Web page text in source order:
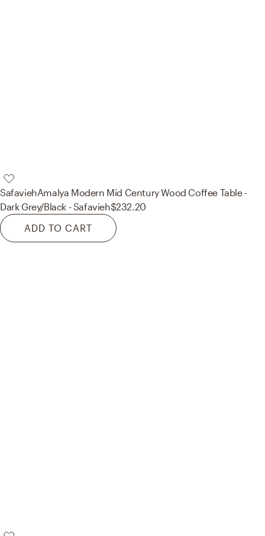
SafaviehAmalya Modern Mid Century Wood Coffee Table -
Dark Grey/Black - Safavieh$232.20
ADD TO CART